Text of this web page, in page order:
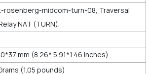
rosenberg-midcom-turn-08, Traversal
NAT (TURN).
mm (8.26* 5.91*1.46 inches)
(1.05 pounds)